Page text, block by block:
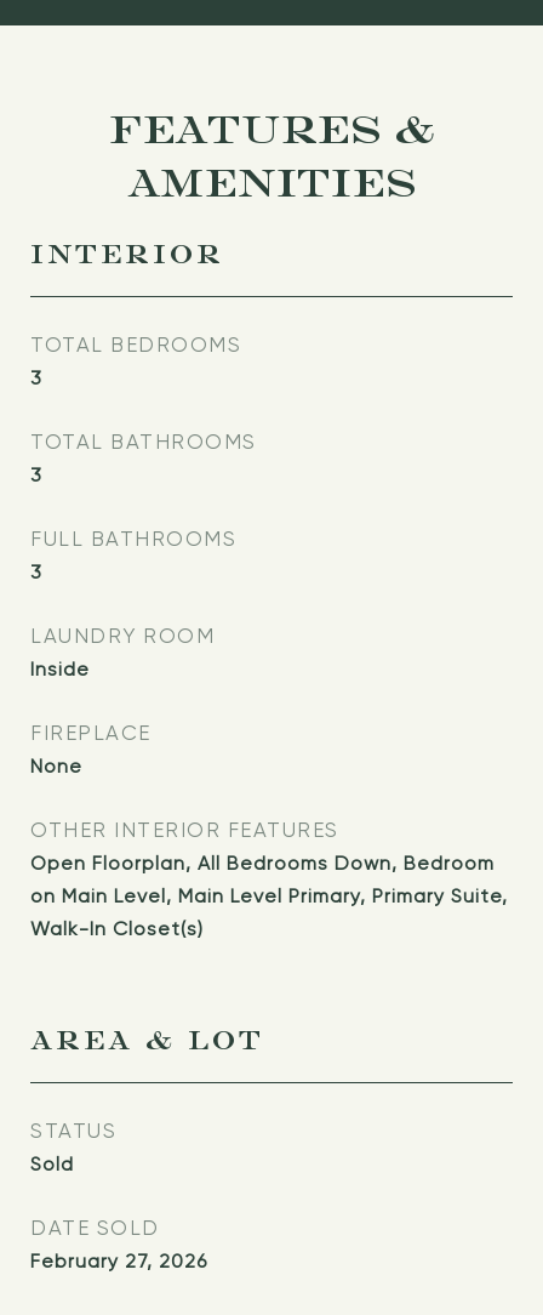
FEATURES &
AMENITIES
INTERIOR
TOTAL BEDROOMS
3
TOTAL BATHROOMS
3
FULL BATHROOMS
3
LAUNDRY ROOM
Inside
FIREPLACE
None
OTHER INTERIOR FEATURES
Open Floorplan, All Bedrooms Down, Bedroom
on Main Level, Main Level Primary, Primary Suite,
Walk-In Closet(s)
AREA & LOT
STATUS
Sold
DATE SOLD
February 27, 2026